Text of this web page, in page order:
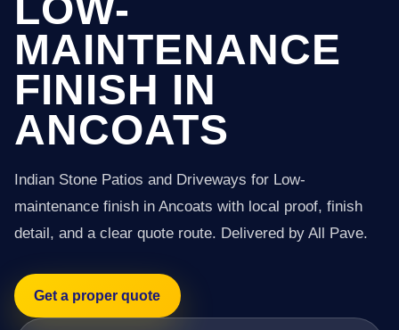
MAINTENANCE
FINISH IN
ANCOATS
Indian Stone Patios and Driveways for Low-
maintenance finish in Ancoats with local proof, finish
detail, and a clear quote route. Delivered by All Pave.
Get a proper quote